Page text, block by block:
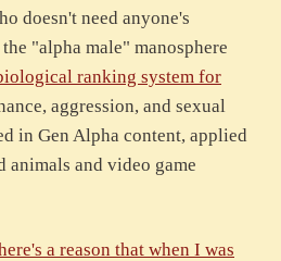
doesn't need anyone's
"alpha male" manosphere
ranking system for
aggression, and sexual
in Gen Alpha content, applied
animals and video game
a reason that when I was